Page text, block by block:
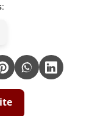
: